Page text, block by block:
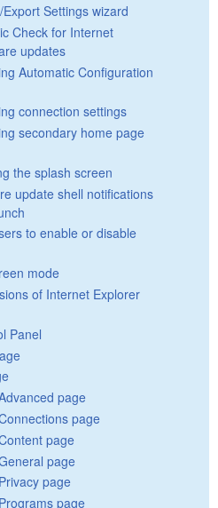
Settings wizard
Check for Internet
updates
Automatic Configuration
connection settings
secondary home page
the splash screen
update shell notifications
to enable or disable
mode
of Internet Explorer
Panel
page
page
page
page
page
page